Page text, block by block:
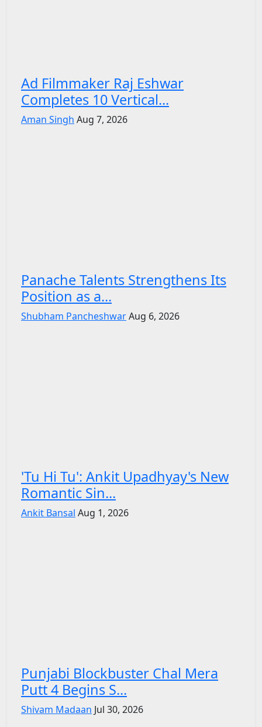
Ad Filmmaker Raj Eshwar
Completes 10 Vertical...
Aman Singh Aug 7, 2026
Panache Talents Strengthens Its
Position as a...
Shubham PancheshwarAug 6, 2026
'Tu Hi Tu': Ankit Upadhyay's New
Romantic Sin...
Ankit Bansal Aug 1, 2026
Punjabi Blockbuster Chal Mera
Putt 4 Begins S...
Shivam Madaan Jul 30, 2026